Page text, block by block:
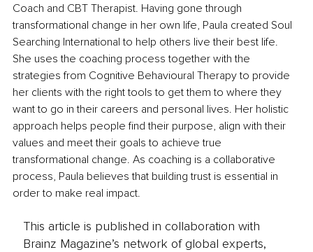
Coach and CBT Therapist. Having gone through
transformational change in her own life, Paula created Soul
Searching International to help others live their best life.
She uses the coaching process together with the
strategies from Cognitive Behavioural Therapy to provide
her clients with the right tools to get them to where they
want to go in their careers and personal lives. Her holistic
approach helps people find their purpose, align with their
values and meet their goals to achieve true
transformational change. As coaching is a collaborative
process, Paula believes that building trust is essential in
order to make real impact.
This article is published in collaboration with
Brainz Magazine’s network of global experts,